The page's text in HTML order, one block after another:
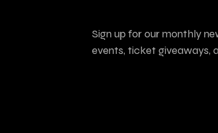
Sign up for our monthly
events, ticket giveaways,